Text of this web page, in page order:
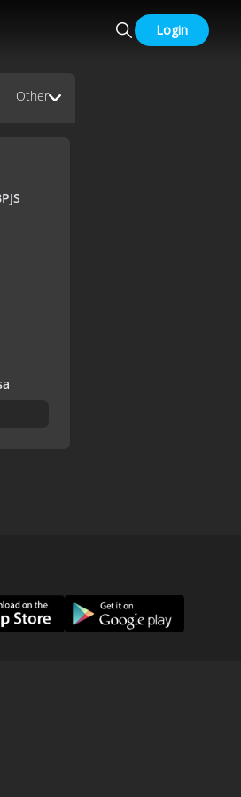
Login
Other